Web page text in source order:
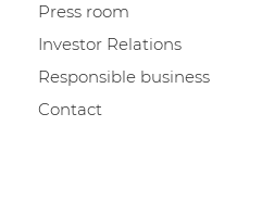
Press room
Investor Relations
Responsible business
Contact